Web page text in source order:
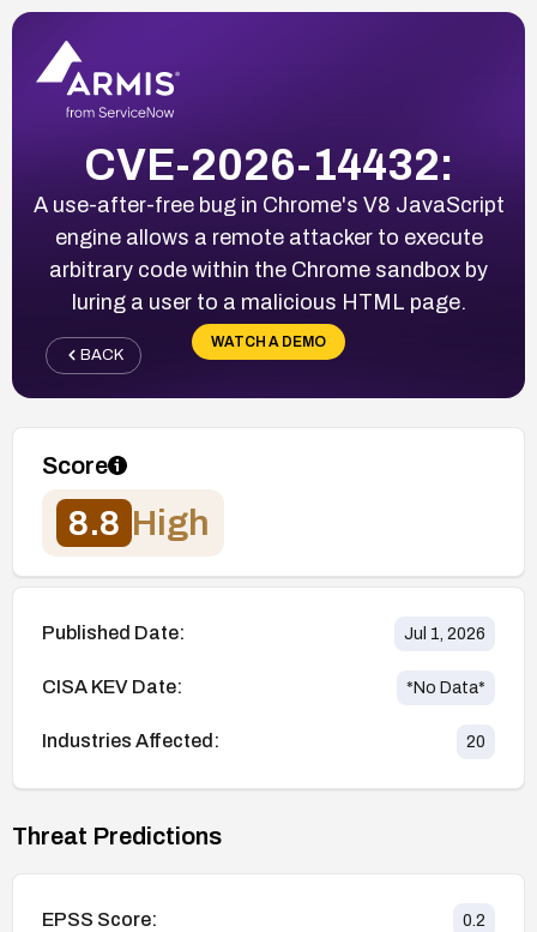
CVE-2026-14432:
A use-after-free bug in Chrome's V8 JavaScript
engine allows a remote attacker to execute
arbitrary code within the Chrome sandbox by
luring a user to a malicious HTML page.
WATCH A DEMO
BACK
Score
8.8 High
Published Date: Jul 1, 2026
CISA KEV Date: *No Data*
Industries Affected: 20
Threat Predictions
EPSS Score: 0.2